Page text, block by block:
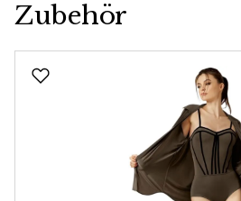
Zubehör